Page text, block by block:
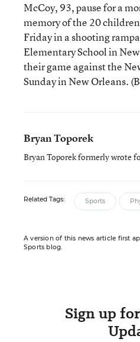
McCoy, 93, pause for a
memory of the 20
Friday in a shooting
Elementary School in
their game against the
Sunday in New Orleans.
Bryan Toporek
Bryan Toporek formerly wrote
Related Tags: Sports
A version of this news article first
Sports blog.
Sign up